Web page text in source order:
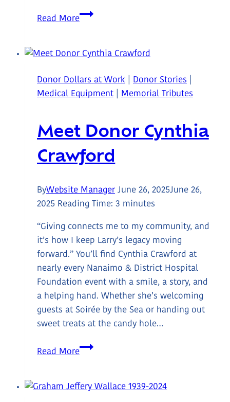
Read More
Meet
the
Docherty
Memorial
Tournament
Founders
Donor Dollars at Work Donor Stories
Medical Equipment
Memorial Tributes
Meet Donor Cynthia
Crawford
ByWebsite Manager June 26, 2025June 26,
2025 Reading Time: 3 minutes
“Giving connects me to my community, and
it’s how I keep Larry’s legacy moving
forward.” You’ll find Cynthia Crawford at
nearly every Nanaimo & District Hospital
Foundation event with a smile, a story, and
a helping hand. Whether she’s welcoming
guests at Soirée by the Sea or handing out
sweet treats at the candy hole…
Read More
Meet
Crawford